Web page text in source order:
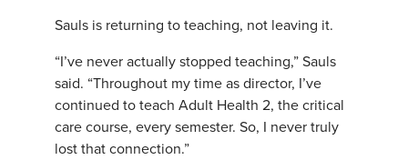
Sauls is returning to teaching, not leaving it.
“I’ve never actually stopped teaching,” Sauls
said. “Throughout my time as director, I’ve
continued to teach Adult Health 2, the critical
care course, every semester. So, I never truly
lost that connection.”